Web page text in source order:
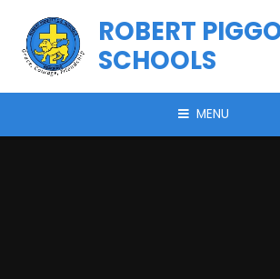
ROBERT
SCHOOLS
MENU